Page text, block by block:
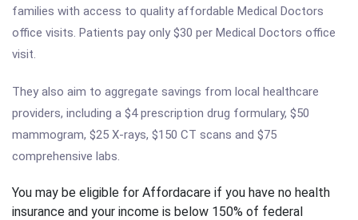
families with access to quality affordable Medical Doctors
office visits. Patients pay only $30 per Medical Doctors office
visit.
They also aim to aggregate savings from local healthcare
providers, including a $4 prescription drug formulary, $50
mammogram, $25 X-rays, $150 CT scans and $75
comprehensive labs.
You may be eligible for Affordacare if you have no health
insurance and your income is below 150% of federal